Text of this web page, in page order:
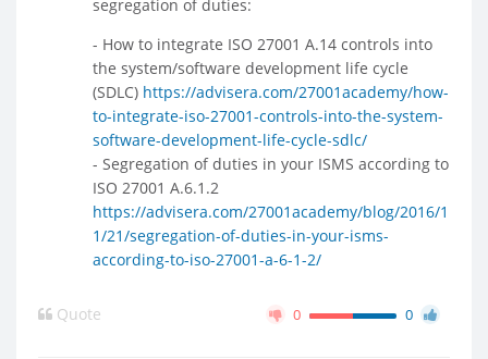
segregation of duties:
- How to integrate ISO 27001 A.14 controls into
the system/software development life cycle
(SDLC) https://advisera.com/27001academy/how-
to-integrate-iso-27001-controls-into-the-system-
software-development-life-cycle-sdlc/
- Segregation of duties in your ISMS according to
ISO 27001 A.6.1.2
https://advisera.com/27001academy/blog/2016/1
1/21/segregation-of-duties-in-your-isms-
according-to-iso-27001-a-6-1-2/
Quote 0 0